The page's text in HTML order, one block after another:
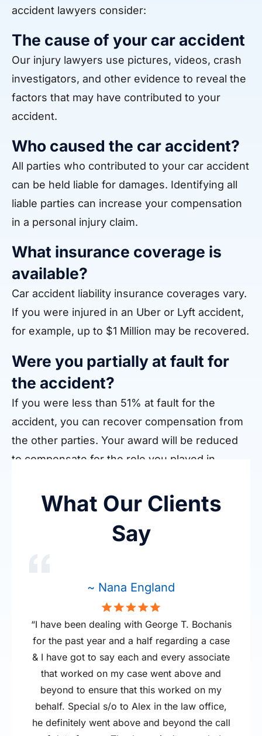
accident lawyers consider:
The cause of your car accident
Our injury lawyers use pictures, videos, crash
investigators, and other evidence to reveal the
factors that may have contributed to your
accident.
Who caused the car accident?
All parties who contributed to your car accident
can be held liable for damages. Identifying all
liable parties can increase your compensation
in a personal injury claim.
What insurance coverage is
available?
Car accident liability insurance coverages vary.
If you were injured in an Uber or Lyft accident,
for example, up to $1 Million may be recovered.
Were you partially at fault for
the accident?
If you were less than 51% at fault for the
accident, you can recover compensation from
the other parties. Your award will be reduced
to compensate for the role you played in
Were you severely injured in
the car accident?
If you need multiple surgeries, in-home
you may be entitled to a larger award.
What Our Clients
Say
~ Nana England
“I have been dealing with George T. Bochanis
for the past year and a half regarding a case
& I have got to say each and every associate
that worked on my case went above and
beyond to ensure that this worked on my
behalf. Special s/o to Alex in the law office,
he definitely went above and beyond the call